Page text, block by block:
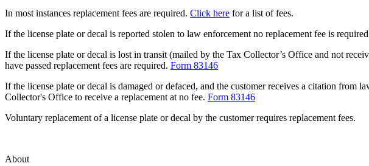
In most instances replacement fees are required. Click here for a list of fees.
If the license plate or decal is reported stolen to law enforcement no replacement fee is
If the license plate or decal is lost in transit (mailed by the Tax Collector’s Office and not
have passed replacement fees are required. Form 83146
If the license plate or decal is damaged or defaced, and the customer receives a citation from
Collector's Office to receive a replacement at no fee. Form 83146
Voluntary replacement of a license plate or decal by the customer requires replacement fees.
About